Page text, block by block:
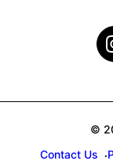
©
Contact Us